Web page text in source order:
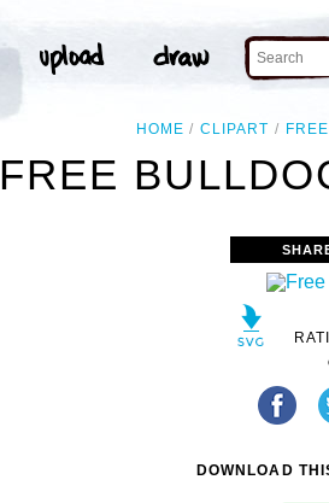
HOME CLIPART FREE
FREE
DOWNLOAD